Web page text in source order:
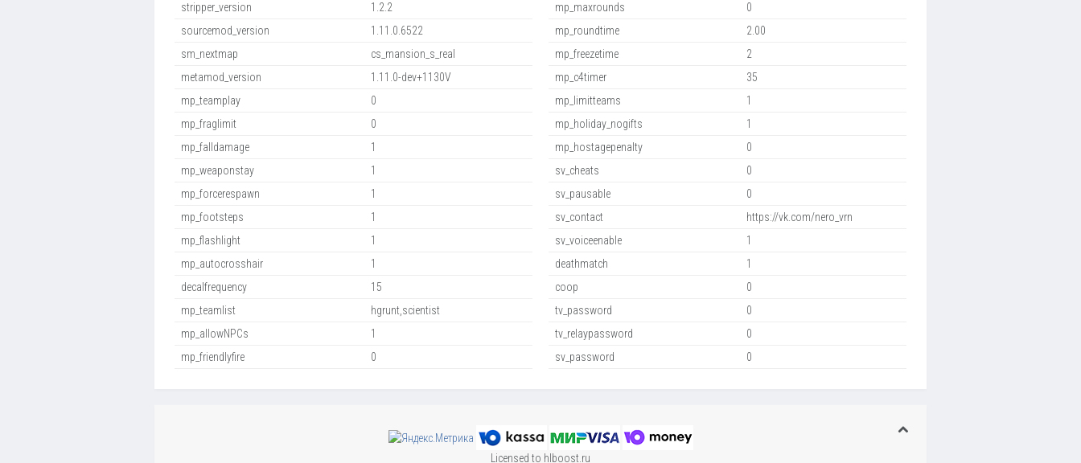
stripper_version
1.2.2
sourcemod_version
1.11.0.6522
sm_nextmap
cs_mansion_s_real
metamod_version
1.11.0-dev+1130V
mp_teamplay
0
mp_fraglimit
0
mp_falldamage
1
mp_weaponstay
1
mp_forcerespawn
1
mp_footsteps
1
mp_flashlight
1
mp_autocrosshair
1
decalfrequency
15
mp_teamlist
hgrunt,scientist
mp_allowNPCs
1
mp_friendlyfire
0
mp_maxrounds
0
mp_roundtime
2.00
mp_freezetime
2
mp_c4timer
35
mp_limitteams
1
mp_holiday_nogifts
1
mp_hostagepenalty
0
sv_cheats
0
sv_pausable
0
sv_contact
https://vk.com/nero_vrn
sv_voiceenable
1
deathmatch
1
coop
0
tv_password
0
tv_relaypassword
0
sv_password
0
Licensed to hlboost.ru